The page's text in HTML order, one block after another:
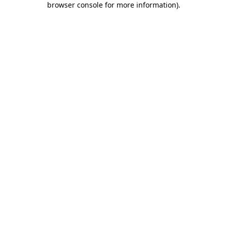
browser console for more information).